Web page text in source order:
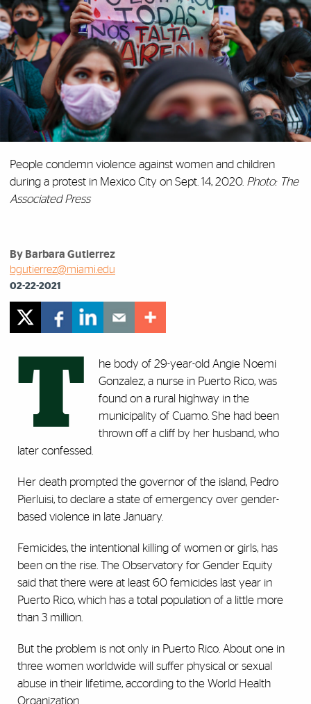
People condemn violence against women and children
during a protest in Mexico City on Sept. 14, 2020. Photo: The
Associated Press
By Barbara Gutierrez
bgutierrez@miami.edu
02-22-2021
T
he body of 29-year-old Angie Noemi
Gonzalez, a nurse in Puerto Rico, was
found on a rural highway in the
municipality of Cuamo. She had been
thrown off a cliff by her husband, who
later confessed.
Her death prompted the governor of the island, Pedro
Pierluisi, to declare a state of emergency over gender-
based violence in late January.
Femicides, the intentional killing of women or girls, has
been on the rise. The Observatory for Gender Equity
said that there were at least 60 femicides last year in
Puerto Rico, which has a total population of a little more
than 3 million.
But the problem is not only in Puerto Rico. About one in
three women worldwide will suffer physical or sexual
abuse in their lifetime, according to the World Health
Organization.